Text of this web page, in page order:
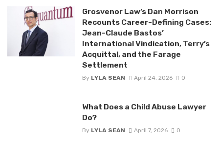
Grosvenor Law’s Dan Morrison
Recounts Career-Defining Cases:
Jean-Claude Bastos’
International Vindication, Terry’s
Acquittal, and the Farage
Settlement
By LYLA SEAN April 24, 2026 0
What Does a Child Abuse Lawyer
Do?
By LYLA SEAN April 7, 2026 0